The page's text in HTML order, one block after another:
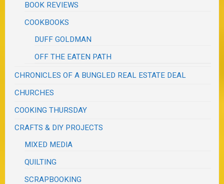
BOOK REVIEWS
COOKBOOKS
DUFF GOLDMAN
OFF THE EATEN PATH
CHRONICLES OF A BUNGLED REAL ESTATE DEAL
CHURCHES
COOKING THURSDAY
CRAFTS & DIY PROJECTS
MIXED MEDIA
QUILTING
SCRAPBOOKING